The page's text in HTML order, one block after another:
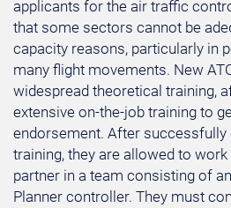
applicants for the air traffic
that some sectors cannot be
capacity reasons, particularly in
many flight movements. New
widespread theoretical training,
extensive on-the-job training to
endorsement. After successfully
training, they are allowed to
partner in a team consisting of
Planner controller. They must